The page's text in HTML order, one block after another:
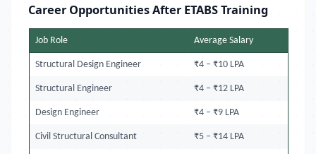
Career Opportunities After ETABS Training
Job Role Average Salary
Structural Design Engineer ₹4 – ₹10 LPA
Structural Engineer ₹4 – ₹12 LPA
Design Engineer ₹4 – ₹9 LPA
Civil Structural Consultant ₹5 – ₹14 LPA